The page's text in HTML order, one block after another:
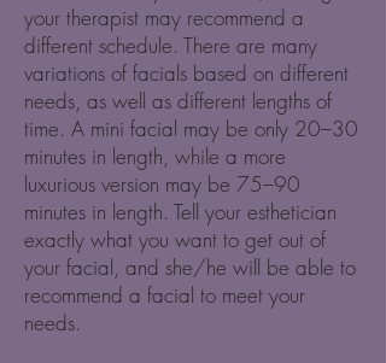
your therapist may recommend a
different schedule. There are many
variations of facials based on different
needs, as well as different lengths of
time. A mini facial may be only 20–30
minutes in length, while a more
luxurious version may be 75–90
minutes in length. Tell your esthetician
exactly what you want to get out of
your facial, and she/he will be able to
recommend a facial to meet your
needs.